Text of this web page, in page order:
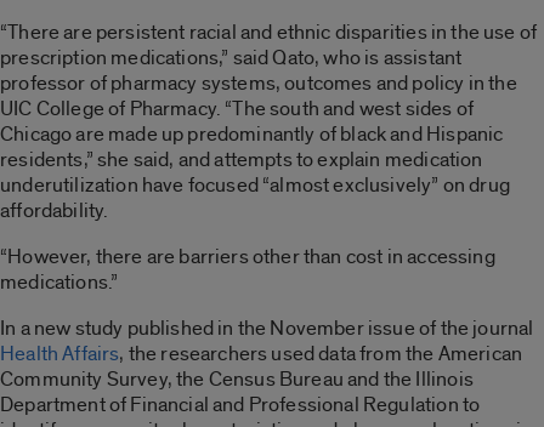
“There are persistent racial and ethnic disparities in the use of
prescription medications,” said Qato, who is assistant
professor of pharmacy systems, outcomes and policy in the
UIC College of Pharmacy. “The south and west sides of
Chicago are made up predominantly of black and Hispanic
residents,” she said, and attempts to explain medication
underutilization have focused “almost exclusively” on drug
affordability.
“However, there are barriers other than cost in accessing
medications.”
In a new study published in the November issue of the journal
Health Affairs, the researchers used data from the American
Community Survey, the Census Bureau and the Illinois
Department of Financial and Professional Regulation to